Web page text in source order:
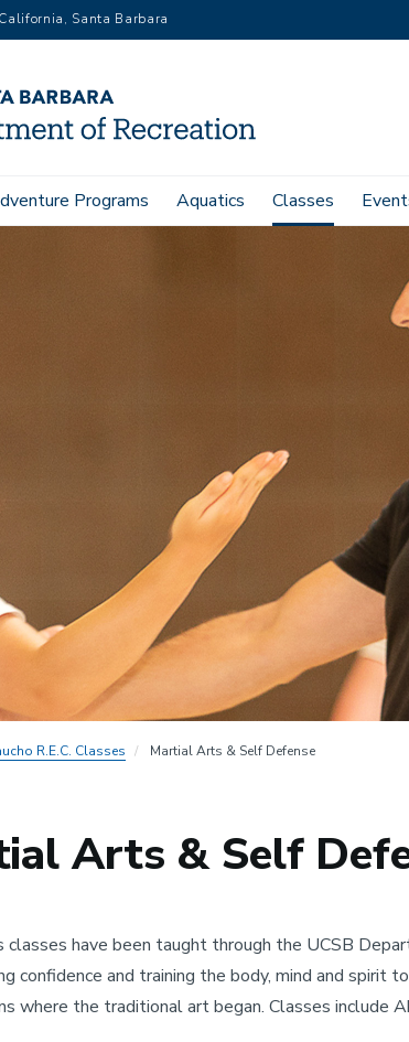
Santa Barbara
Programs Aquatics Classes
R.E.C. Classes Martial Arts & Self Defense
Arts & Self
have been taught through the UCSB
confidence and training the body, mind and spirit
where the traditional art began. Classes include